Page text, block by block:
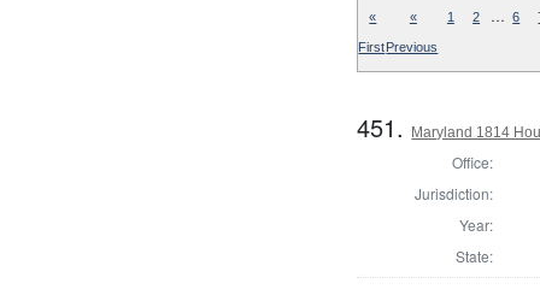
«
First
«
Previous
1 2 … 6
451. Maryland 1814
Office:
Jurisdiction:
Year:
State: